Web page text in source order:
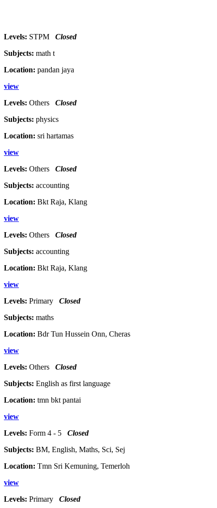
Levels: STPM Closed
Subjects: math t
Location: pandan jaya
view
Levels: Others Closed
Subjects: physics
Location: sri hartamas
view
Levels: Others Closed
Subjects: accounting
Location: Bkt Raja, Klang
view
Levels: Others Closed
Subjects: accounting
Location: Bkt Raja, Klang
view
Levels: Primary Closed
Subjects: maths
Location: Bdr Tun Hussein Onn, Cheras
view
Levels: Others Closed
Subjects: English as first language
Location: tmn bkt pantai
view
Levels: Form 4 - 5 Closed
Subjects: BM, English, Maths, Sci, Sej
Location: Tmn Sri Kemuning, Temerloh
view
Levels: Primary Closed